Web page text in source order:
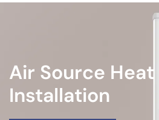
Air Source
Installation